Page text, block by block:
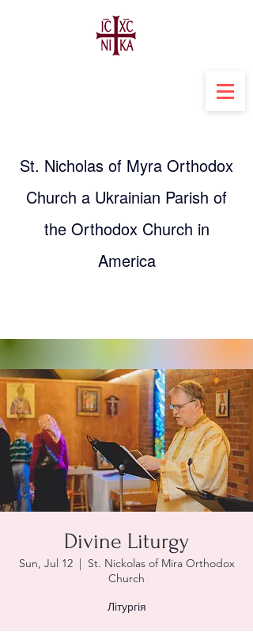
St. Nicholas of Myra Orthodox
Church a Ukrainian Parish of
the Orthodox Church in
America
Divine Liturgy
Sun, Jul 12
  |
St. Nickolas of Mira Orthodox
Church
Літургія